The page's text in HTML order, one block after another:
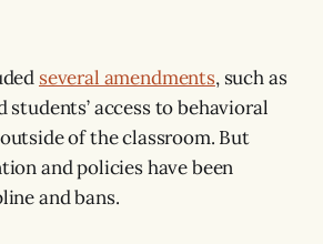
several amendments, such as
access to behavioral
of the classroom. But
and policies have been
and bans.